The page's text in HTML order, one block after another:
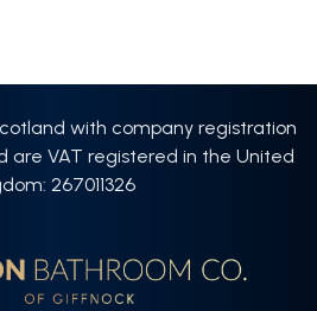
with company registration
are VAT registered in the United
267011326